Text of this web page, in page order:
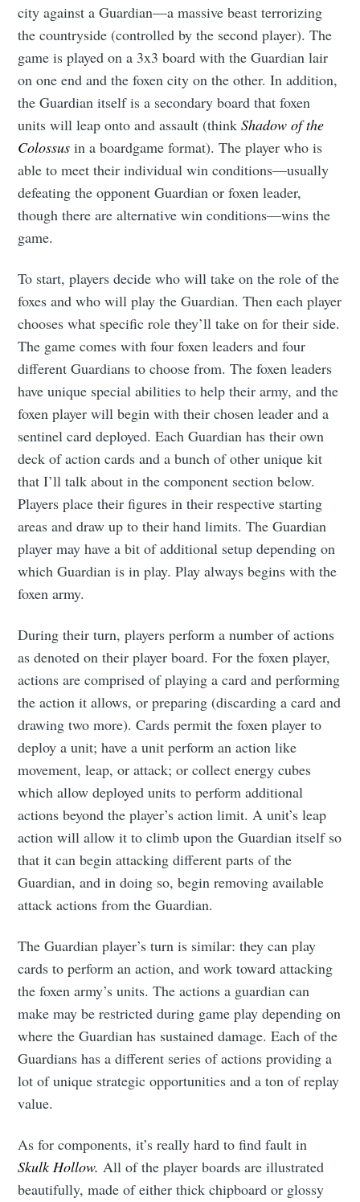
city against a Guardian—a massive beast terrorizing
the countryside (controlled by the second player). The
game is played on a 3x3 board with the Guardian lair
on one end and the foxen city on the other. In addition,
the Guardian itself is a secondary board that foxen
units will leap onto and assault (thinkShadow of the
Colossus in a boardgame format). The player who is
able to meet their individual win conditions—usually
defeating the opponent Guardian or foxen leader,
though there are alternative win conditions—wins the
game.
To start, players decide who will take on the role of the
foxes and who will play the Guardian. Then each player
chooses what specific role they’ll take on for their side.
The game comes with four foxen leaders and four
different Guardians to choose from. The foxen leaders
have unique special abilities to help their army, and the
foxen player will begin with their chosen leader and a
sentinel card deployed. Each Guardian has their own
deck of action cards and a bunch of other unique kit
that I’ll talk about in the component section below.
Players place their figures in their respective starting
areas and draw up to their hand limits. The Guardian
player may have a bit of additional setup depending on
which Guardian is in play. Play always begins with the
foxen army.
During their turn, players perform a number of actions
as denoted on their player board. For the foxen player,
actions are comprised of playing a card and performing
the action it allows, or preparing (discarding a card and
drawing two more). Cards permit the foxen player to
deploy a unit; have a unit perform an action like
movement, leap, or attack; or collect energy cubes
which allow deployed units to perform additional
actions beyond the player’s action limit. A unit’s leap
action will allow it to climb upon the Guardian itself so
that it can begin attacking different parts of the
Guardian, and in doing so, begin removing available
attack actions from the Guardian.
The Guardian player’s turn is similar: they can play
cards to perform an action, and work toward attacking
the foxen army’s units. The actions a guardian can
make may be restricted during game play depending on
where the Guardian has sustained damage. Each of the
Guardians has a different series of actions providing a
lot of unique strategic opportunities and a ton of replay
value.
As for components, it’s really hard to find fault in
Skulk Hollow. All of the player boards are illustrated
beautifully, made of either thick chipboard or glossy